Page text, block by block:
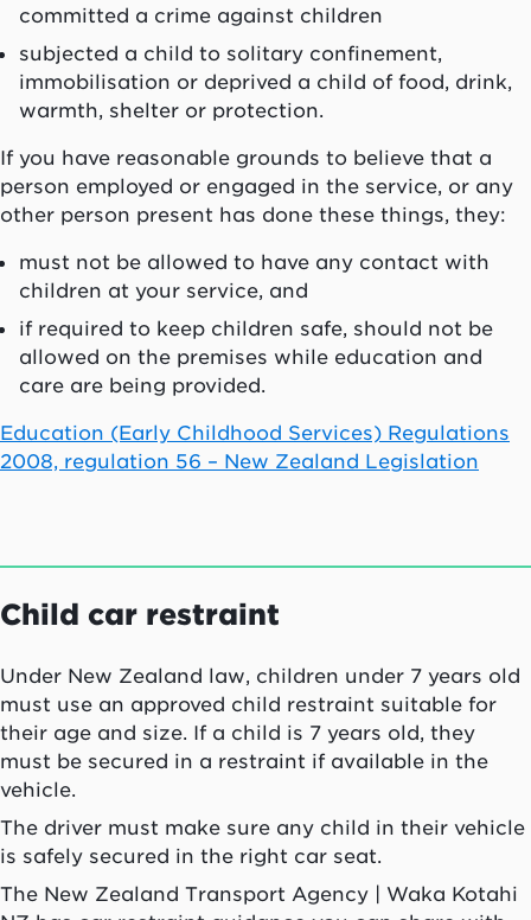
committed a crime against children
subjected a child to solitary confinement,
immobilisation or deprived a child of food, drink,
warmth, shelter or protection.
If you have reasonable grounds to believe that a
person employed or engaged in the service, or any
other person present has done these things, they:
must not be allowed to have any contact with
children at your service, and
if required to keep children safe, should not be
allowed on the premises while education and
care are being provided.
Education (Early Childhood Services) Regulations
2008, regulation 56 – New Zealand Legislation
Child car restraint
Under New Zealand law, children under 7 years old
must use an approved child restraint suitable for
their age and size. If a child is 7 years old, they
must be secured in a restraint if available in the
vehicle.
The driver must make sure any child in their vehicle
is safely secured in the right car seat.
The New Zealand Transport Agency | Waka Kotahi